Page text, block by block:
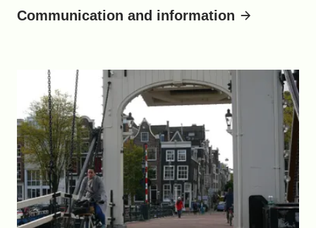
Communication and information